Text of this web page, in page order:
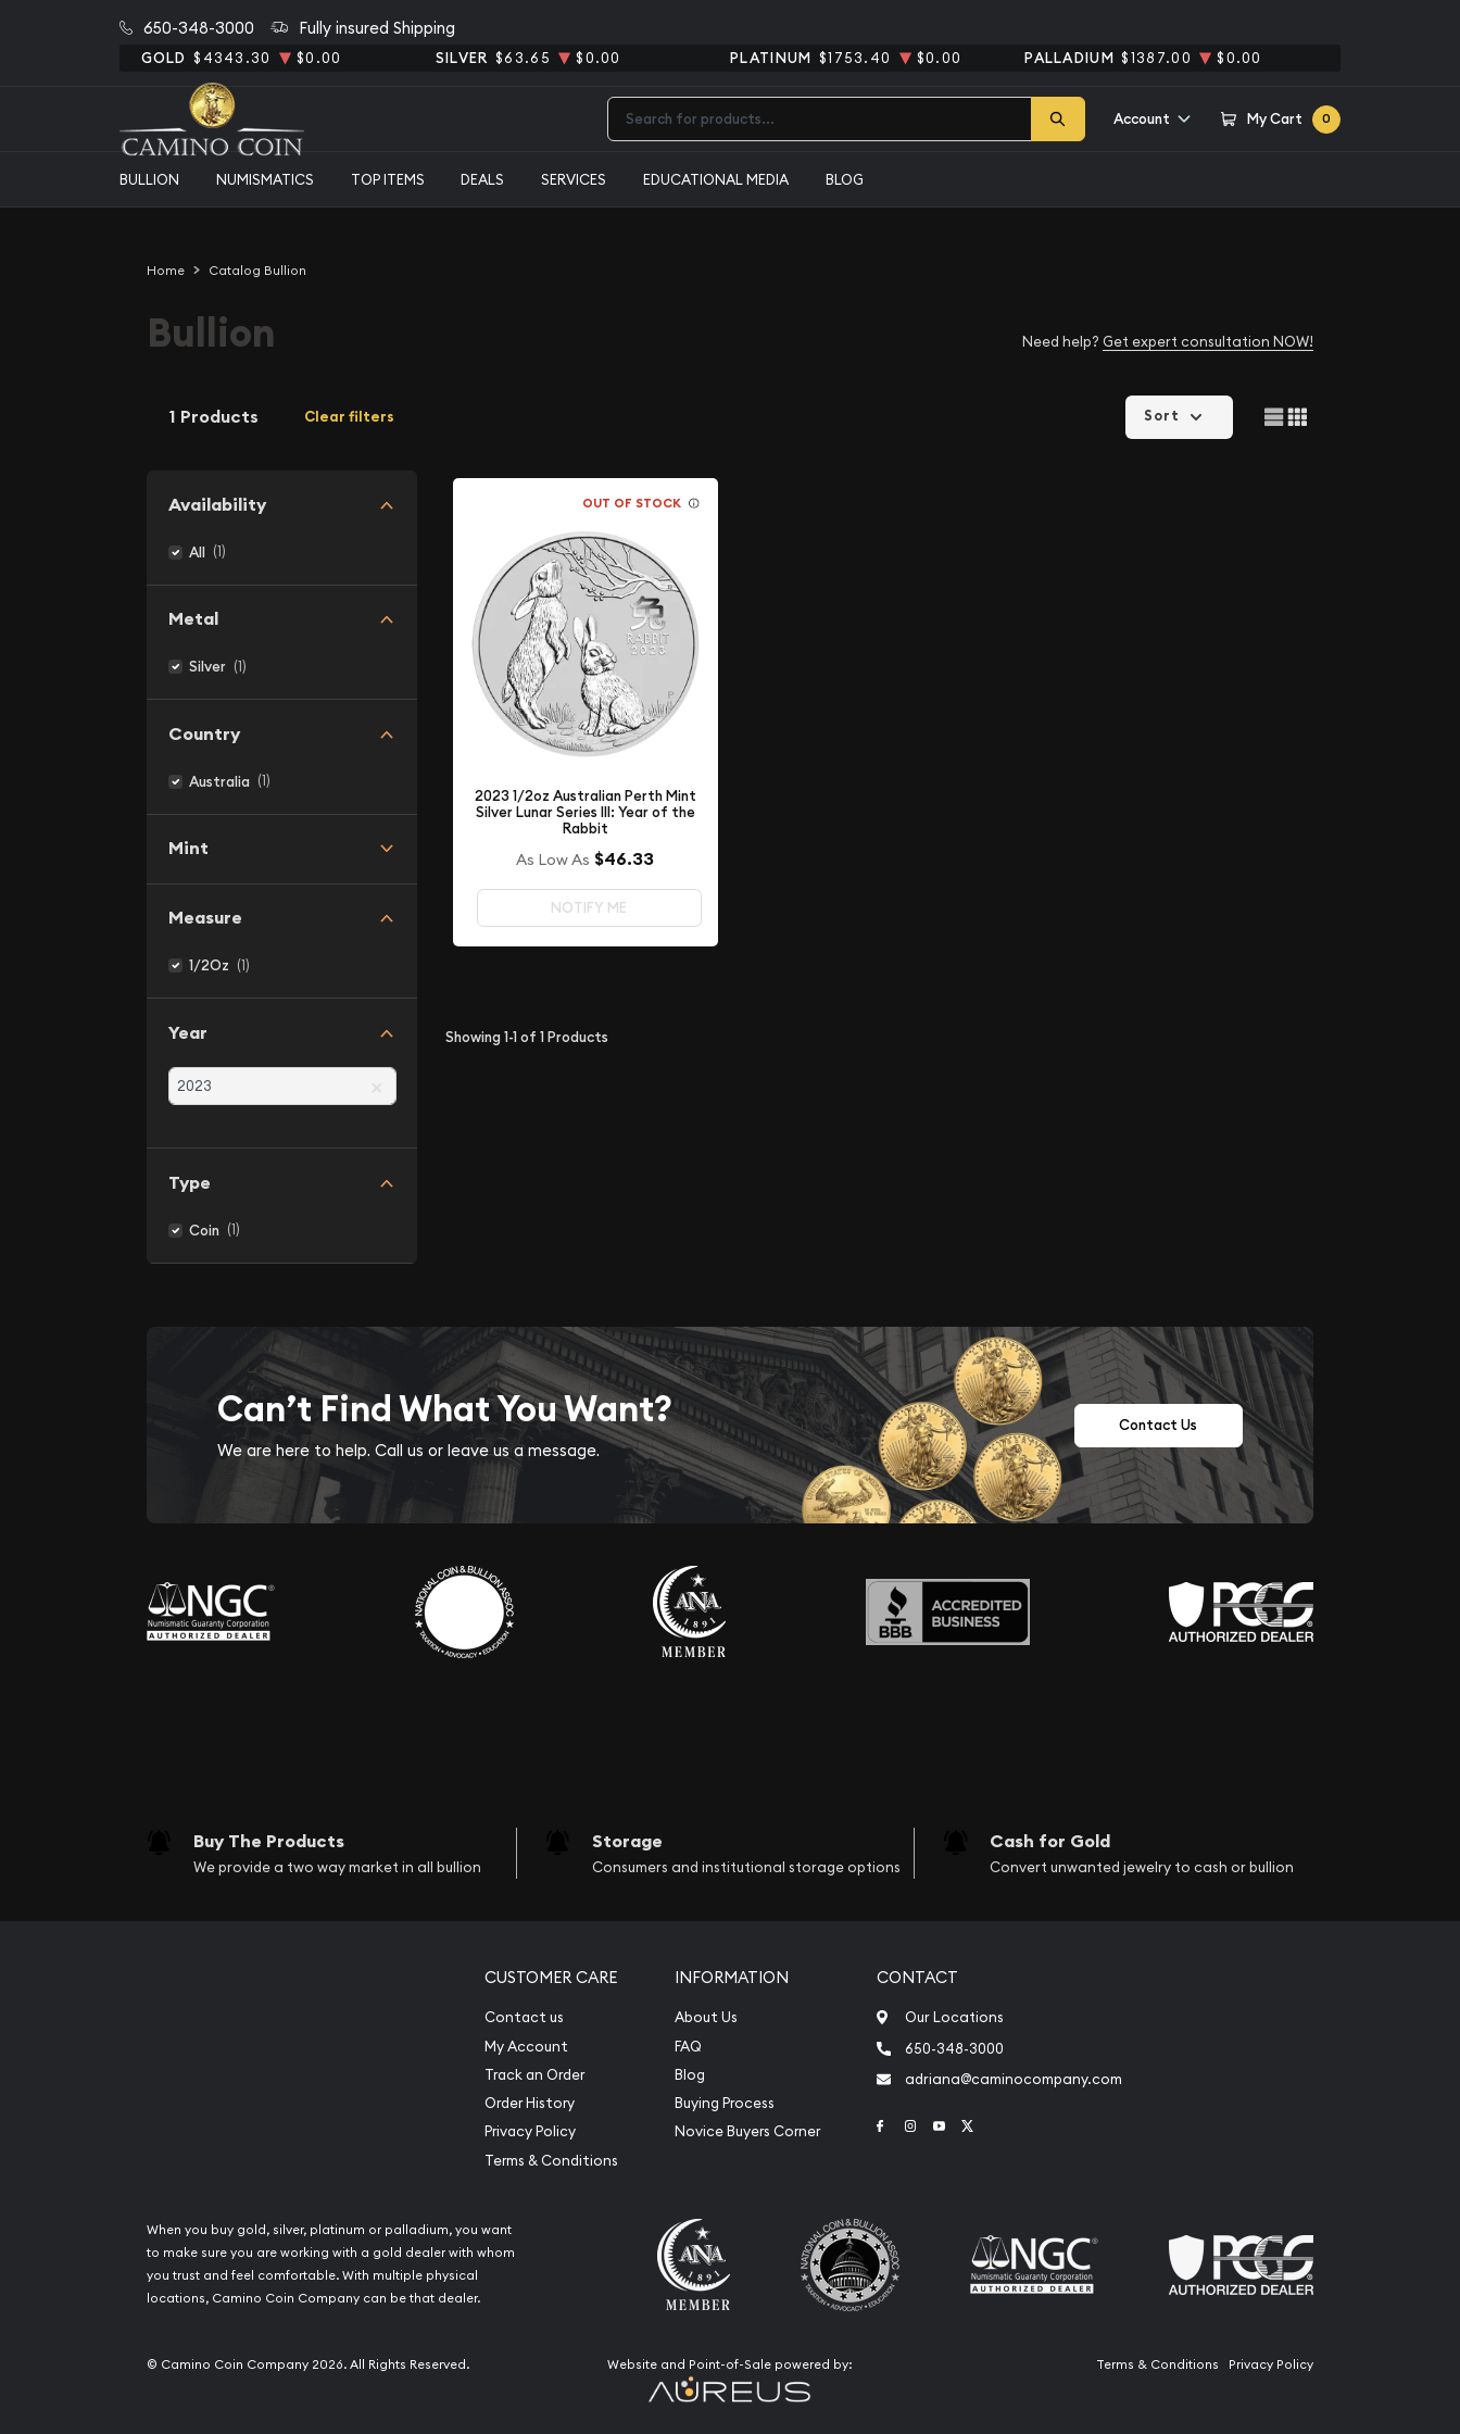
650-348-3000 Fully insured Shipping
GOLD $4343.30 $0.00 SILVER $63.65 $0.00 PLATINUM $1753.40 $0.00 PALLADIUM $1387.00 $0.00
Account My Cart 0
BULLION NUMISMATICS TOP ITEMS DEALS SERVICES EDUCATIONAL MEDIA BLOG
Home Catalog Bullion
Bullion Need help? Get expert consultation NOW!
1 Products Clear filters
Availability
All (1)
Metal
Silver (1)
Country
Australia (1)
Mint
Measure
1/2Oz (1)
Year
Type
Coin (1)
Sort
OUT OF STOCK
2023 1/2oz Australian Perth Mint
Silver Lunar Series III: Year of the
Rabbit
As Low As $46.33
NOTIFY ME
Showing1-1of 1Products
Can’t Find What You Want?
We are here to help. Call us or leave us a message.
Contact Us
Buy The Products
We provide a two way market in all bullion
Storage
Consumers and institutional storage options
Cash for Gold
Convert unwanted jewelry to cash or bullion
CUSTOMER CARE
Contact us
My Account
Track an Order
Order History
Privacy Policy
Terms & Conditions
INFORMATION
About Us
FAQ
Blog
Buying Process
Novice Buyers Corner
CONTACT
Our Locations
650-348-3000
adriana@caminocompany.com
Link to Facebook
Link to Instagram
Link to Youtube
When you buy gold, silver, platinum or palladium, you want
to make sure you are working with a gold dealer with whom
you trust and feel comfortable. With multiple physical
locations, Camino Coin Company can be that dealer.
Terms & Conditions Privacy Policy
Website and Point-of-Sale powered by:
© Camino Coin Company 2026. All Rights Reserved.